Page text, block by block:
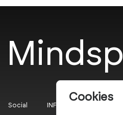
Social INFO
Cookies